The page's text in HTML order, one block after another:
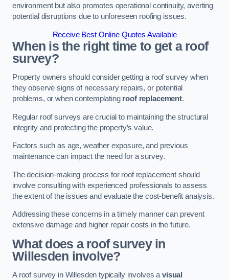
environment but also promotes operational continuity, averting
potential disruptions due to unforeseen roofing issues.
Receive Best Online Quotes Available
When is the right time to get a roof
survey?
Property owners should consider getting a roof survey when
they observe signs of necessary repairs, or potential
problems, or when contemplating roof replacement.
Regular roof surveys are crucial to maintaining the structural
integrity and protecting the property’s value.
Factors such as age, weather exposure, and previous
maintenance can impact the need for a survey.
The decision-making process for roof replacement should
involve consulting with experienced professionals to assess
the extent of the issues and evaluate the cost-benefit analysis.
Addressing these concerns in a timely manner can prevent
extensive damage and higher repair costs in the future.
What does a roof survey in
Willesden involve?
A roof survey in Willesden typically involves avisual